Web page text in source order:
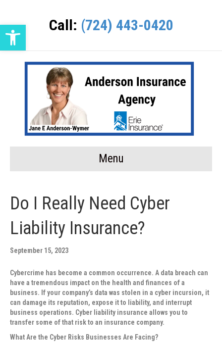
Open toolbar Call: (724) 443-0420
Menu
Do I Really Need Cyber
Liability Insurance?
September 15, 2023
Cybercrime has become a common occurrence. A data breach can
have a tremendous impact on the health and finances of a
business. If your company’s data was stolen in a cyber incursion, it
can damage its reputation, expose it to liability, and interrupt
business operations. Cyber liability insurance allows you to
transfer some of that risk to an insurance company.
What Are the Cyber Risks Businesses Are Facing?